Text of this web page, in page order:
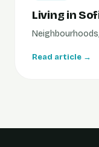
Living in
Read article →